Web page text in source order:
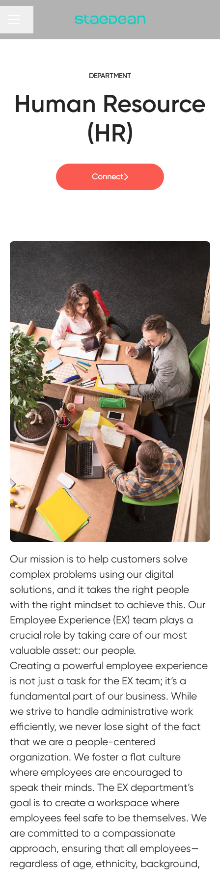
DEPARTMENT
Human Resource
(HR)
Connect
Our mission is to help customers solve
complex problems using our digital
solutions, and it takes the right people
with the right mindset to achieve this. Our
Employee Experience (EX) team plays a
crucial role by taking care of our most
valuable asset: our people.
Creating a powerful employee experience
is not just a task for the EX team; it’s a
fundamental part of our business. While
we strive to handle administrative work
efficiently, we never lose sight of the fact
that we are a people-centered
organization. We foster a flat culture
where employees are encouraged to
speak their minds. The EX department’s
goal is to create a workspace where
employees feel safe to be themselves. We
are committed to a compassionate
approach, ensuring that all employees—
regardless of age, ethnicity, background,